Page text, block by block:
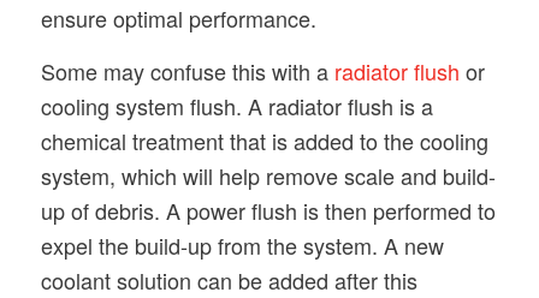
ensure optimal performance.
Some may confuse this with a radiator flush or
cooling system flush. A radiator flush is a
chemical treatment that is added to the cooling
system, which will help remove scale and build-
up of debris. A power flush is then performed to
expel the build-up from the system. A new
coolant solution can be added after this